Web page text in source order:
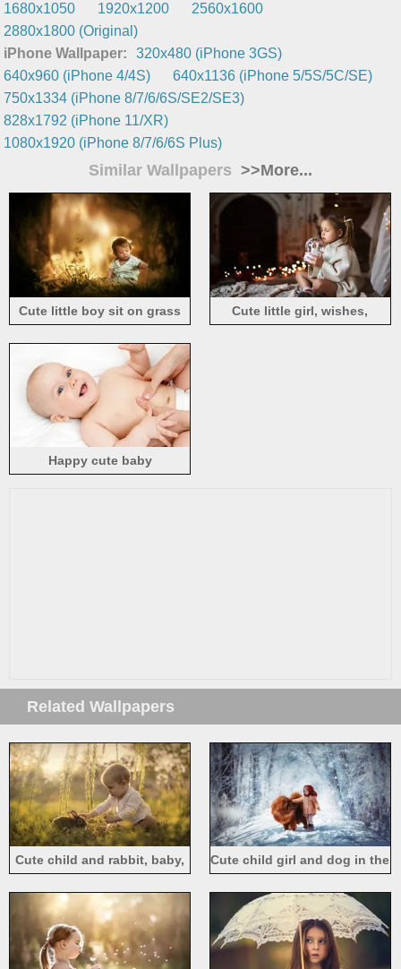
1680x1050
1920x1200
2560x1600
2880x1800 (Original)
iPhone Wallpaper:
320x480 (iPhone 3GS)
640x960 (iPhone 4/4S)
640x1136 (iPhone 5/5S/5C/SE)
750x1334 (iPhone 8/7/6/6S/SE2/SE3)
828x1792 (iPhone 11/XR)
1080x1920 (iPhone 8/7/6/6S Plus)
Similar Wallpapers >>More...
Cute little boy sit on grass
Cute little girl, wishes,
Happy cute baby
Related Wallpapers
Cute child and rabbit, baby,
Cute child girl and dog in the